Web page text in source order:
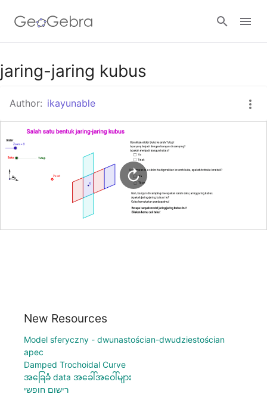
Google Classroom
GeoGebra Classroom
Sign in
jaring-jaring kubus
Author: ikayunable
New Resources
Model sferyczny - dwunastościan-dwudziestościan
apec
Damped Trochoidal Curve
အခြေခံ data အခေါ်အဝေါ်များ
רישום חופשי